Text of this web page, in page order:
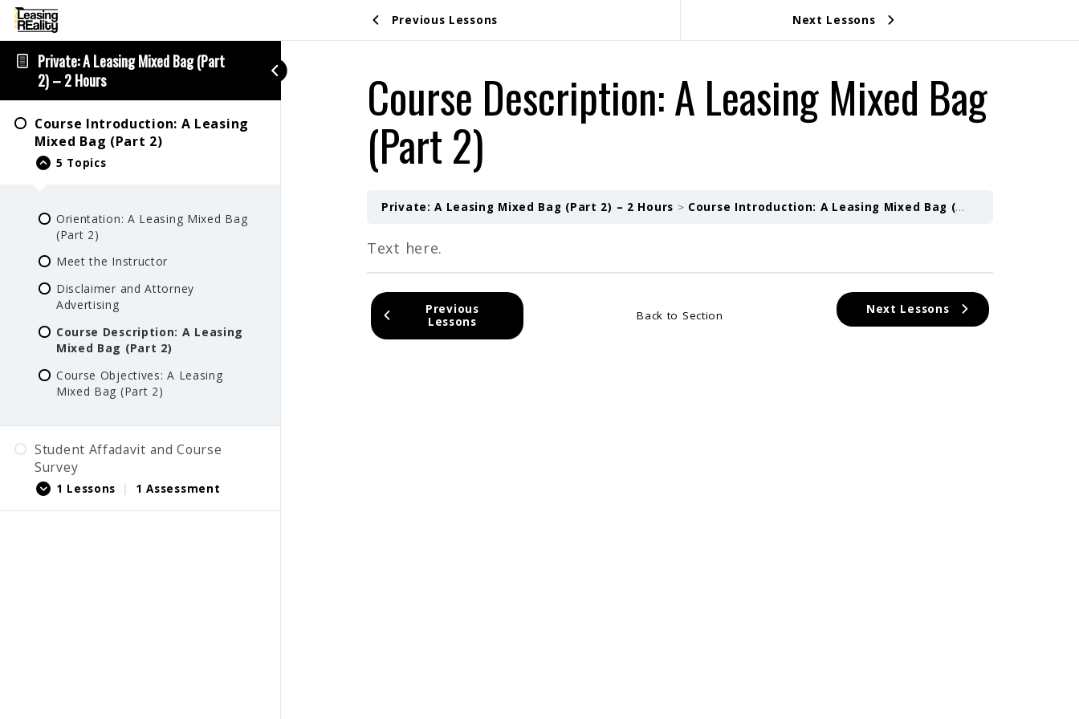
Private: A Leasing Mixed Bag (Part
2) – 2 Hours
Course Introduction: A Leasing
Mixed Bag (Part 2)
5 Topics
Orientation: A Leasing Mixed Bag
(Part 2)
Meet the Instructor
Disclaimer and Attorney
Advertising
Course Description: A Leasing
Mixed Bag (Part 2)
Course Objectives: A Leasing
Mixed Bag (Part 2)
Student Affadavit and Course
Survey
1 Lessons | 1 Assessment
Previous Lessons Next Lessons
Course Description: A Leasing Mixed Bag
(Part 2)
Private: A Leasing Mixed Bag (Part 2) – 2 Hours Course Introduction: A Leasing Mixed Bag (Part 2)
Text here.
Previous
Lessons
Back to Section Next Lessons